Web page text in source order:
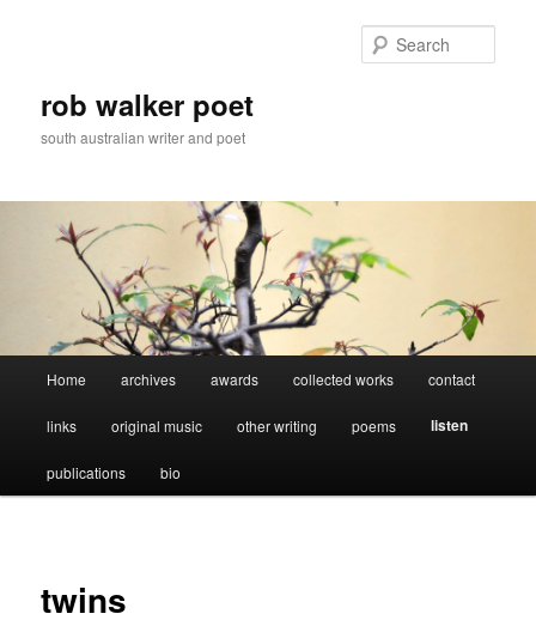
rob walker poet
south australian writer and poet
Home archives awards collected works contact
links original music other writing poems listen
publications bio
twins